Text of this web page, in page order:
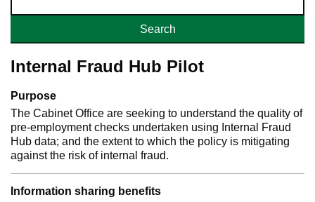
Internal Fraud Hub Pilot
Purpose
The Cabinet Office are seeking to understand the quality of
pre-employment checks undertaken using Internal Fraud
Hub data; and the extent to which the policy is mitigating
against the risk of internal fraud.
Information sharing benefits